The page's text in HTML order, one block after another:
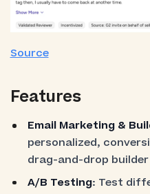
Source
Features
Email Marketing &
personalized,
drag-and-drop builder
A/B Testing: Test